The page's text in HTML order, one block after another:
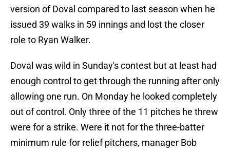
version of Doval compared to last season when he
issued 39 walks in 59 innings and lost the closer
role to Ryan Walker.
Doval was wild in Sunday's contest but at least had
enough control to get through the running after only
allowing one run. On Monday he looked completely
out of control. Only three of the 11 pitches he threw
were for a strike. Were it not for the three-batter
minimum rule for relief pitchers, manager Bob